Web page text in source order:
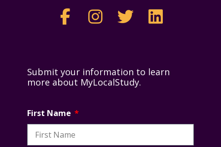
Submit your information to learn
more about MyLocalStudy.
First Name